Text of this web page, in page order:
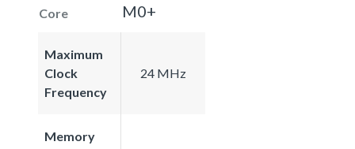
Core
M0+
Maximum
Clock
Frequency
24 MHz
Memory